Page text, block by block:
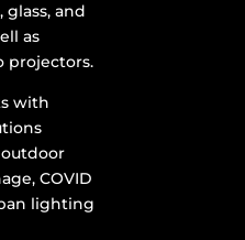
and
as
projectors.
with
COVID
lighting